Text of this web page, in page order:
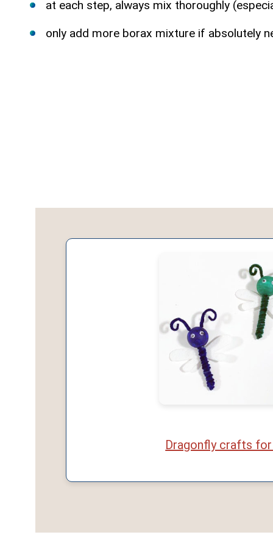
at each step, always mix thoroughly
only add more borax mixture if absolutely
Dragonfly crafts